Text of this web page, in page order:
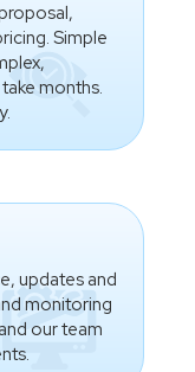
Simple
months.
updates and
monitoring
our team